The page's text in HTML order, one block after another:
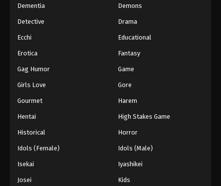
One Piece Episode 282
Eps 282 - Episode 282 - August 16, 2025
One Piece Episode 284
Eps 284 - Episode 284 - August 16, 2025
One Piece Episode 286
Eps 286 - Episode 286 - August 16, 2025
Dementia Demons
Detective Drama
Ecchi Educational
Erotica Fantasy
Gag Humor Game
Girls Love Gore
Gourmet Harem
Hentai High Stakes Game
Historical Horror
Idols (Female) Idols (Male)
Isekai Iyashikei
Josei Kids